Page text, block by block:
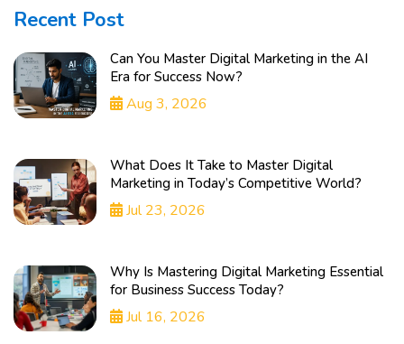
Recent Post
Can You Master Digital Marketing in the AI
Era for Success Now?
Aug 3, 2026
What Does It Take to Master Digital
Marketing in Today’s Competitive World?
Jul 23, 2026
Why Is Mastering Digital Marketing Essential
for Business Success Today?
Jul 16, 2026